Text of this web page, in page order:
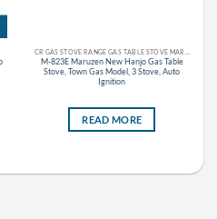
M-823E Maruzen New Hanjo Gas Table
Stove, Town Gas Model, 3 Stove, Auto
Ignition
READ MORE